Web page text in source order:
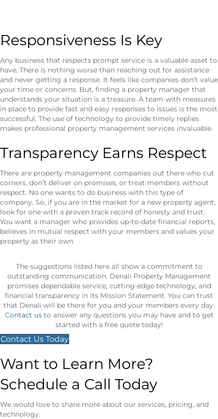
Responsiveness Is Key
Any business that respects prompt service is a valuable asset to
have. There is nothing worse than reaching out for assistance
and never getting a response. It feels like companies don’t value
your time or concerns. But, finding a property manager that
understands your situation is a treasure. A team with measures
in place to provide fast and easy responses to issues is the most
successful. The use of technology to provide timely replies
makes professional property management services invaluable.
Transparency Earns Respect
There are property management companies out there who cut
corners, don’t deliver on promises, or treat members without
respect. No one wants to do business with this type of
company. So, if you are in the market for a new property agent,
look for one with a proven track record of honesty and trust.
You want a manager who provides up-to-date financial reports,
believes in mutual respect with your members and values your
property as their own.
The suggestions listed here all show a commitment to
outstanding communication. Denali Property Management
promises dependable service, cutting-edge technology, and
financial transparency in its Mission Statement. You can trust
that Denali will be there for you and your members every day.
Contact usto answer any questions you may have and to get
started with a free quote today!
Contact Us Today
Want to Learn More?
Schedule a Call Today
We would love to share more about our services, pricing, and
technology.